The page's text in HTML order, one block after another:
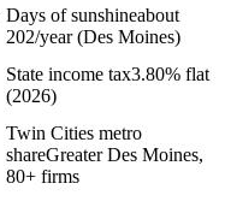
Days of sunshineabout
202/year (Des Moines)
State income tax3.80% flat
(2026)
Twin Cities metro
shareGreater Des Moines,
80+ firms